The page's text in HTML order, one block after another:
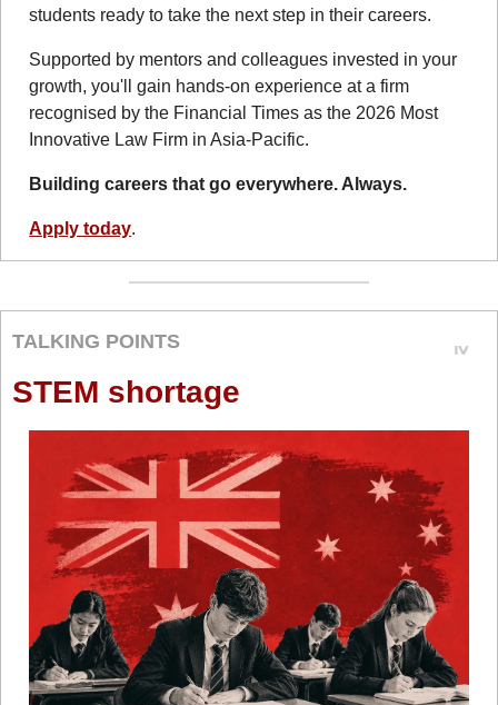
students ready to take the next step in their careers.
Supported by mentors and colleagues invested in your
growth, you'll gain hands-on experience at a firm
recognised by the Financial Times as the 2026 Most
Innovative Law Firm in Asia-Pacific.
Building careers that go everywhere. Always.
Apply today.
TALKING POINTS
STEM shortage